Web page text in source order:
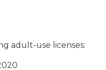
adult-use licenses: